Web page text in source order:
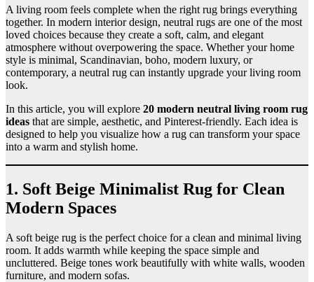
A living room feels complete when the right rug brings everything
together. In modern interior design, neutral rugs are one of the most
loved choices because they create a soft, calm, and elegant
atmosphere without overpowering the space. Whether your home
style is minimal, Scandinavian, boho, modern luxury, or
contemporary, a neutral rug can instantly upgrade your living room
look.
In this article, you will explore 20 modern neutral living room rug
ideas that are simple, aesthetic, and Pinterest-friendly. Each idea is
designed to help you visualize how a rug can transform your space
into a warm and stylish home.
1. Soft Beige Minimalist Rug for Clean
Modern Spaces
A soft beige rug is the perfect choice for a clean and minimal living
room. It adds warmth while keeping the space simple and
uncluttered. Beige tones work beautifully with white walls, wooden
furniture, and modern sofas.